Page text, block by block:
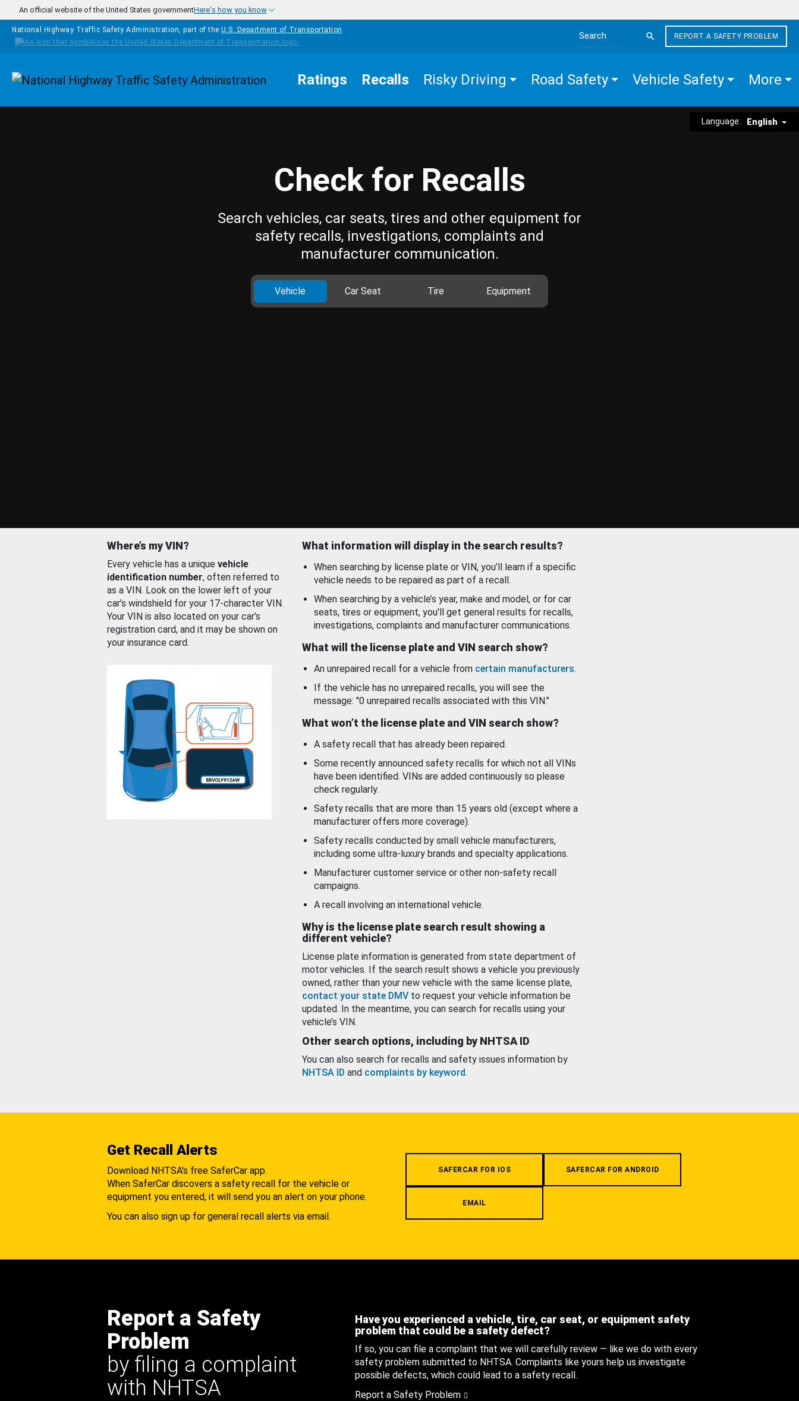
Skip to main content
An official website of the United States governmentHere's how you know
National Highway Traffic Safety Administration, part of the U.S. Department of Transportation
Search the site
REPORT A SAFETY PROBLEM
Homepage Ratings Recalls Risky Driving Road Safety Vehicle Safety More
Language: English
Check for Recalls
Search vehicles, car seats, tires and other equipment for
safety recalls, investigations, complaints and
manufacturer communication.
Vehicle Car Seat Tire Equipment
Where’s my VIN?
Every vehicle has a unique vehicle
identification number, often referred to
as a VIN. Look on the lower left of your
car’s windshield for your 17-character VIN.
Your VIN is also located on your car’s
registration card, and it may be shown on
your insurance card.
What information will display in the search results?
When searching by license plate or VIN, you’ll learn if a specific
vehicle needs to be repaired as part of a recall.
When searching by a vehicle’s year, make and model, or for car
seats, tires or equipment, you'll get general results for recalls,
investigations, complaints and manufacturer communications.
What will the license plate and VIN search show?
An unrepaired recall for a vehicle from certain manufacturers.
If the vehicle has no unrepaired recalls, you will see the
message: "0 unrepaired recalls associated with this VIN."
What won’t the license plate and VIN search show?
A safety recall that has already been repaired.
Some recently announced safety recalls for which not all VINs
have been identified. VINs are added continuously so please
check regularly.
Safety recalls that are more than 15 years old (except where a
manufacturer offers more coverage).
Safety recalls conducted by small vehicle manufacturers,
including some ultra-luxury brands and specialty applications.
Manufacturer customer service or other non-safety recall
campaigns.
A recall involving an international vehicle.
Why is the license plate search result showing a
different vehicle?
License plate information is generated from state department of
motor vehicles. If the search result shows a vehicle you previously
owned, rather than your new vehicle with the same license plate,
contact your state DMV to request your vehicle information be
updated. In the meantime, you can search for recalls using your
vehicle’s VIN.
Other search options, including by NHTSA ID
You can also search for recalls and safety issues information by
NHTSA ID and complaints by keyword.
Get Recall Alerts
Download NHTSA's free SaferCar app.
When SaferCar discovers a safety recall for the vehicle or
equipment you entered, it will send you an alert on your phone.
You can also sign up for general recall alerts via email.
SAFERCAR FOR IOS SAFERCAR FOR ANDROID
EMAIL
Report a Safety
Problem
by filing a complaint
with NHTSA
Have you experienced a vehicle, tire, car seat, or equipment safety
problem that could be a safety defect?
If so, you can file a complaint that we will carefully review — like we do with every
safety problem submitted to NHTSA. Complaints like yours help us investigate
possible defects, which could lead to a safety recall.
Report a Safety Problem